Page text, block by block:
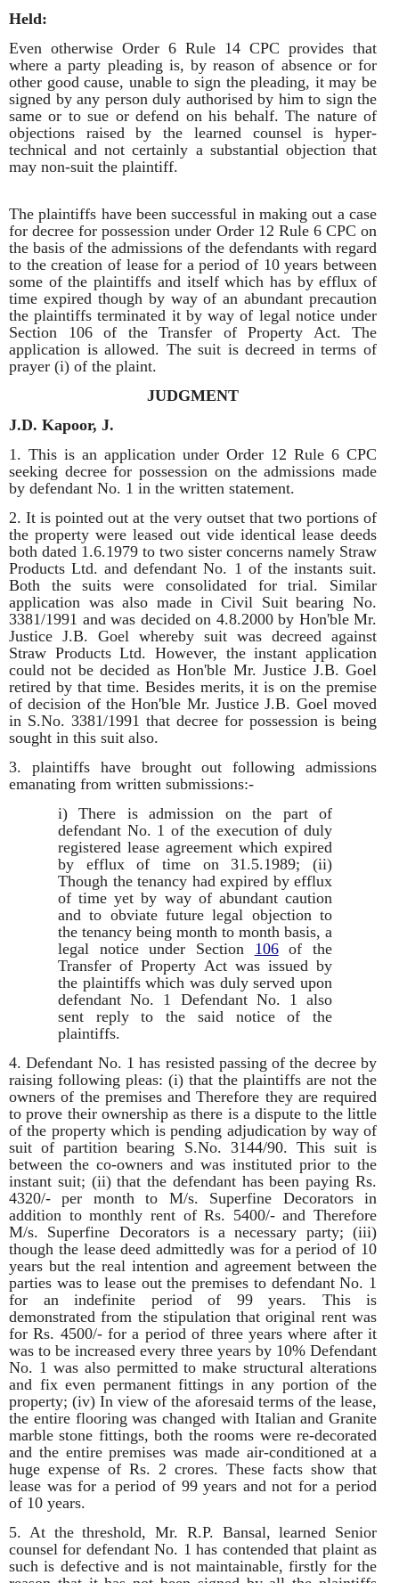
Held:
Even otherwise Order 6 Rule 14 CPC provides that
where a party pleading is, by reason of absence or for
other good cause, unable to sign the pleading, it may be
signed by any person duly authorised by him to sign the
same or to sue or defend on his behalf. The nature of
objections raised by the learned counsel is hyper-
technical and not certainly a substantial objection that
may non-suit the plaintiff.
The plaintiffs have been successful in making out a case
for decree for possession under Order 12 Rule 6 CPC on
the basis of the admissions of the defendants with regard
to the creation of lease for a period of 10 years between
some of the plaintiffs and itself which has by efflux of
time expired though by way of an abundant precaution
the plaintiffs terminated it by way of legal notice under
Section 106 of the Transfer of Property Act. The
application is allowed. The suit is decreed in terms of
prayer (i) of the plaint.
JUDGMENT
J.D. Kapoor, J.
1. This is an application under Order 12 Rule 6 CPC
seeking decree for possession on the admissions made
by defendant No. 1 in the written statement.
2. It is pointed out at the very outset that two portions of
the property were leased out vide identical lease deeds
both dated 1.6.1979 to two sister concerns namely Straw
Products Ltd. and defendant No. 1 of the instants suit.
Both the suits were consolidated for trial. Similar
application was also made in Civil Suit bearing No.
3381/1991 and was decided on 4.8.2000 by Hon'ble Mr.
Justice J.B. Goel whereby suit was decreed against
Straw Products Ltd. However, the instant application
could not be decided as Hon'ble Mr. Justice J.B. Goel
retired by that time. Besides merits, it is on the premise
of decision of the Hon'ble Mr. Justice J.B. Goel moved
in S.No. 3381/1991 that decree for possession is being
sought in this suit also.
3. plaintiffs have brought out following admissions
emanating from written submissions:-
i) There is admission on the part of
defendant No. 1 of the execution of duly
registered lease agreement which expired
by efflux of time on 31.5.1989; (ii)
Though the tenancy had expired by efflux
of time yet by way of abundant caution
and to obviate future legal objection to
the tenancy being month to month basis, a
legal notice under Section 106of the
Transfer of Property Act was issued by
the plaintiffs which was duly served upon
defendant No. 1 Defendant No. 1 also
sent reply to the said notice of the
plaintiffs.
4. Defendant No. 1 has resisted passing of the decree by
raising following pleas: (i) that the plaintiffs are not the
owners of the premises and Therefore they are required
to prove their ownership as there is a dispute to the little
of the property which is pending adjudication by way of
suit of partition bearing S.No. 3144/90. This suit is
between the co-owners and was instituted prior to the
instant suit; (ii) that the defendant has been paying Rs.
4320/- per month to M/s. Superfine Decorators in
addition to monthly rent of Rs. 5400/- and Therefore
M/s. Superfine Decorators is a necessary party; (iii)
though the lease deed admittedly was for a period of 10
years but the real intention and agreement between the
parties was to lease out the premises to defendant No. 1
for an indefinite period of 99 years. This is
demonstrated from the stipulation that original rent was
for Rs. 4500/- for a period of three years where after it
was to be increased every three years by 10% Defendant
No. 1 was also permitted to make structural alterations
and fix even permanent fittings in any portion of the
property; (iv) In view of the aforesaid terms of the lease,
the entire flooring was changed with Italian and Granite
marble stone fittings, both the rooms were re-decorated
and the entire premises was made air-conditioned at a
huge expense of Rs. 2 crores. These facts show that
lease was for a period of 99 years and not for a period
of 10 years.
5. At the threshold, Mr. R.P. Bansal, learned Senior
counsel for defendant No. 1 has contended that plaint as
such is defective and is not maintainable, firstly for the